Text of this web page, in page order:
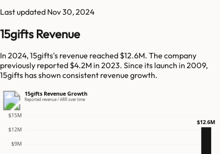
Last updated Nov 30, 2024
15gifts Revenue
In 2024, 15gifts's revenue reached $12.6M. The company
previously reported $4.2M in 2023. Since its launch in 2009,
15gifts has shown consistent revenue growth.
15gifts Revenue Growth
Reported revenue / ARR over time
$9M
$12M
$15M
$12.6M